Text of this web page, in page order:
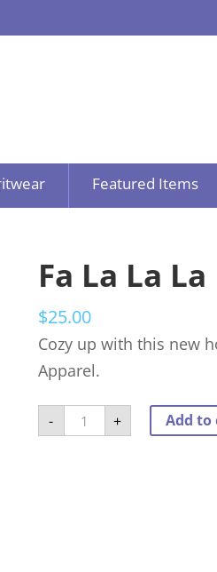
Featured Items
Fa La La
$25.00
Cozy up with this new
Apparel.
- Fa + Add to